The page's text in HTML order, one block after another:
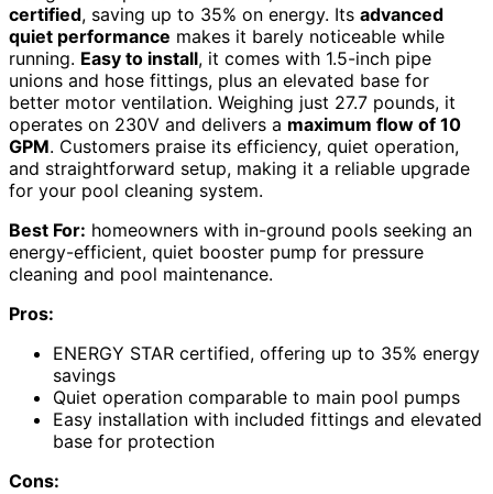
certified, saving up to 35% on energy. Its advanced
quiet performance makes it barely noticeable while
running. Easy to install, it comes with 1.5-inch pipe
unions and hose fittings, plus an elevated base for
better motor ventilation. Weighing just 27.7 pounds, it
operates on 230V and delivers a maximum flow of 10
GPM. Customers praise its efficiency, quiet operation,
and straightforward setup, making it a reliable upgrade
for your pool cleaning system.
Best For: homeowners with in-ground pools seeking an
energy-efficient, quiet booster pump for pressure
cleaning and pool maintenance.
Pros:
ENERGY STAR certified, offering up to 35% energy
savings
Quiet operation comparable to main pool pumps
Easy installation with included fittings and elevated
base for protection
Cons: